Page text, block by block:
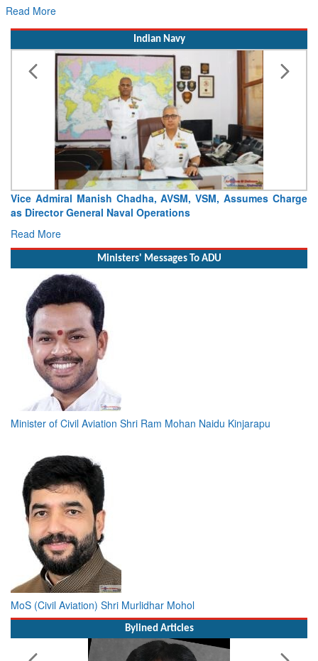
Indian Navy
Chadha, AVSM, VSM, Assumes Charge
Naval Operations
Launch of DSC
Ministers' Messages To ADU
Minister of Civil Aviation Shri Ram Mohan Naidu Kinjarapu
MoS (Civil Aviation) Shri Murlidhar Mohol
Bylined Articles